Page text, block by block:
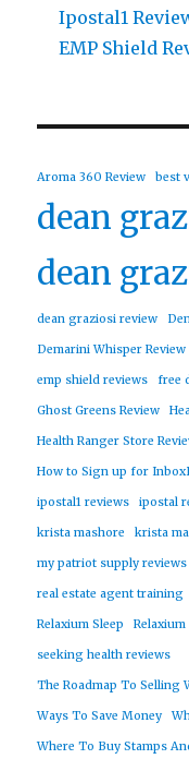
Ipostal1
EMP Shield
Aroma 360 Review best
dean
dean
dean graziosi review
Demarini Whisper Review
emp shield reviews free
Ghost Greens Review
Health Ranger Store
How to Sign up for
ipostal1 reviews ipostal
krista mashore krista
my patriot supply reviews
real estate agent training
Relaxium Sleep Relaxium
seeking health reviews
The Roadmap To Selling
Ways To Save Money
Where To Buy Stamps